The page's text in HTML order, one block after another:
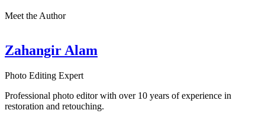
Meet the Author
Zahangir Alam
Photo Editing Expert
Professional photo editor with over 10 years of experience in
restoration and retouching.